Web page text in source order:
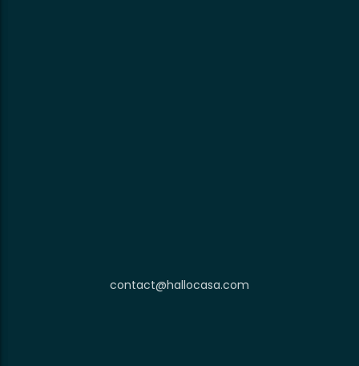
contact@hallocasa.com